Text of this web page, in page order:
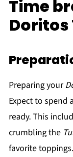
Time
Doritos
Preparing your
Expect to spend
ready. This
crumbling the
favorite